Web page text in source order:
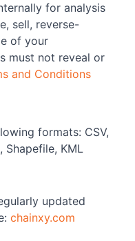
for analysis
sell, reverse-
of your
must not reveal or
and Conditions
formats: CSV,
Shapefile, KML
updated
chainxy.com